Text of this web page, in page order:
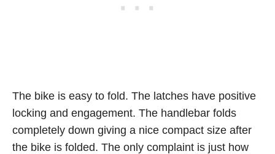
The bike is easy to fold. The latches have positive
locking and engagement. The handlebar folds
completely down giving a nice compact size after
the bike is folded. The only complaint is just how